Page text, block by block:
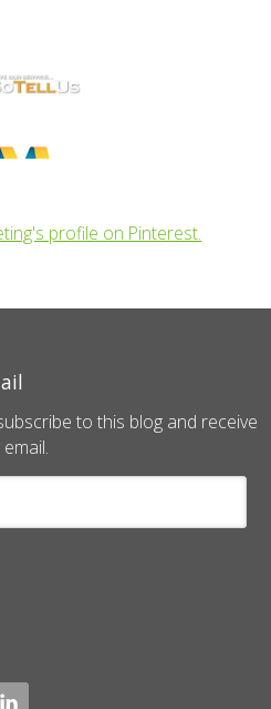
profile on Pinterest.
to this blog and receive